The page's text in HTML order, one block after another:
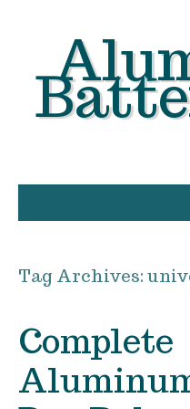
TERMS OF USE
Tag Archives:
Complete